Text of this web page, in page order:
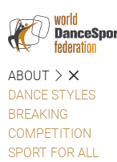
ABOUT
DANCE STYLES
BREAKING
COMPETITION
SPORT FOR ALL